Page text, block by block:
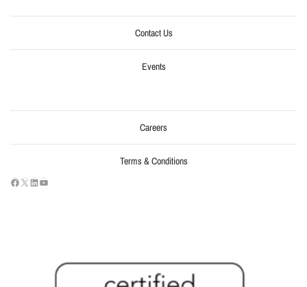
Contact Us
Events
Careers
Terms & Conditions